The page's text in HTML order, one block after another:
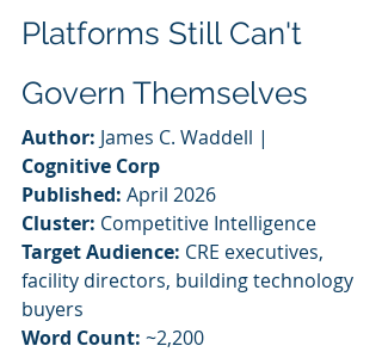
Platforms Still Can't
Govern Themselves
Author: James C. Waddell |
Cognitive Corp
Published: April 2026
Cluster: Competitive Intelligence
Target Audience: CRE executives,
facility directors, building technology
buyers
Word Count: ~2,200